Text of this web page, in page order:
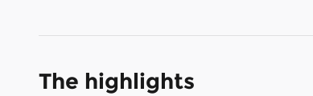
The highlights